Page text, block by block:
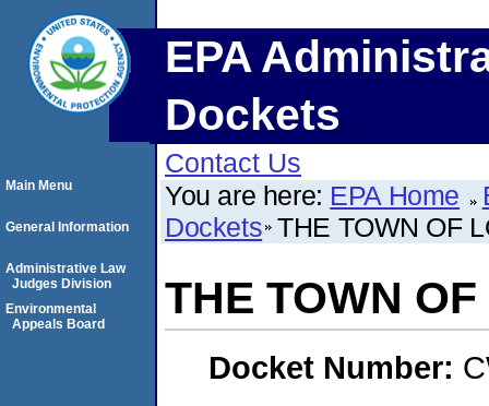
EPA
Dockets
Contact Us
You are here: EPA Home
Dockets THE TOWN OF
THE TOWN
Docket Number:
Main Menu
General Information
Administrative Law
Judges Division
Environmental
Appeals Board